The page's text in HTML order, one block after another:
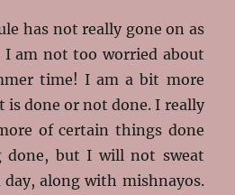
has not really gone on as
am not too worried about
time! I am a bit more
is done or not done. I really
of certain things done
done, but I will not sweat
day, along with mishnayos.